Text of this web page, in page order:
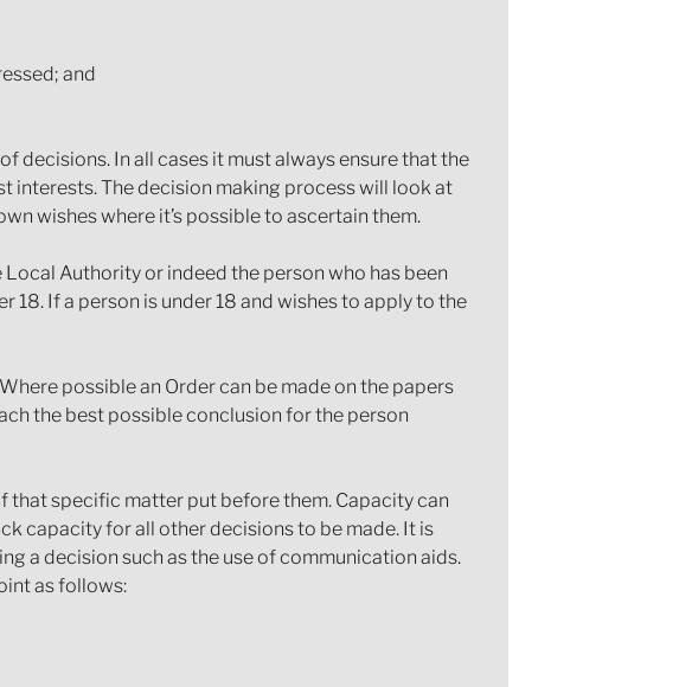
and
decisions. In all cases it must always ensure that the
interests. The decision making process will look at
wishes where it’s possible to ascertain them.
Authority or indeed the person who has been
If a person is under 18 and wishes to apply to the
possible an Order can be made on the papers
the best possible conclusion for the person
that specific matter put before them. Capacity can
capacity for all other decisions to be made. It is
a decision such as the use of communication aids.
as follows: